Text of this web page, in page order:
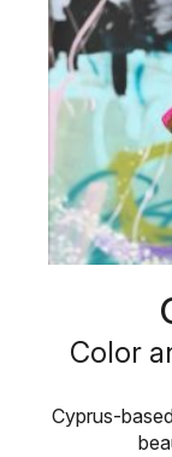
Color
Cyprus-